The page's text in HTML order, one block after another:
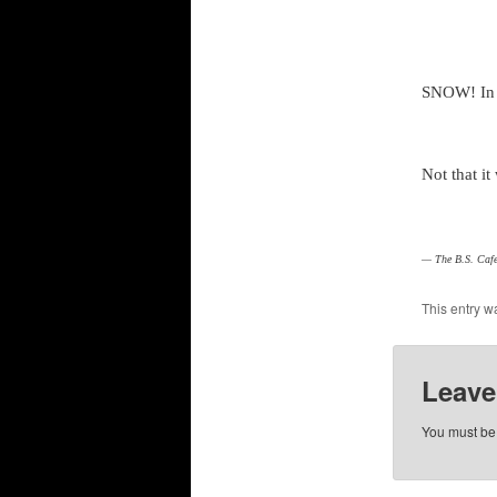
SNOW!
Not that it
— The B.S.
This entry
You must be